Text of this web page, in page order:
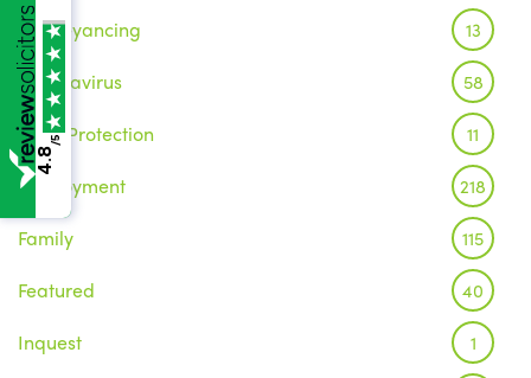
Conveyancing 13
Coronavirus 58
Data Protection 11
Employment 218
Family 115
Featured 40
Inquest 1
4.8
/5